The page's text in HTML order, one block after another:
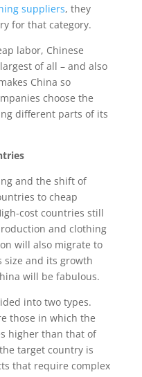
suppliers, they
for that category.
labor, Chinese
of all – and also
China so
choose the
different parts of its
and the shift of
to cheap
cost countries still
and clothing
will also migrate to
size and its growth
will be fabulous.
into two types.
those in which the
higher than that of
target country is
that require complex